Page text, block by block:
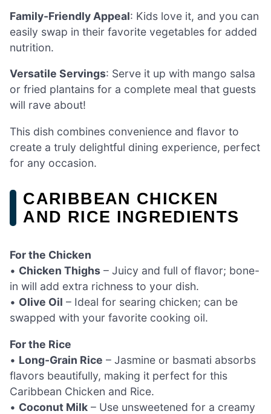
Family-Friendly Appeal: Kids love it, and you can
easily swap in their favorite vegetables for added
nutrition.
Versatile Servings: Serve it up with mango salsa
or fried plantains for a complete meal that guests
will rave about!
This dish combines convenience and flavor to
create a truly delightful dining experience, perfect
for any occasion.
CARIBBEAN CHICKEN
AND RICE INGREDIENTS
For the Chicken
• Chicken Thighs – Juicy and full of flavor; bone-
in will add extra richness to your dish.
• Olive Oil – Ideal for searing chicken; can be
swapped with your favorite cooking oil.
For the Rice
• Long-Grain Rice – Jasmine or basmati absorbs
flavors beautifully, making it perfect for this
Caribbean Chicken and Rice.
• Coconut Milk – Use unsweetened for a creamy